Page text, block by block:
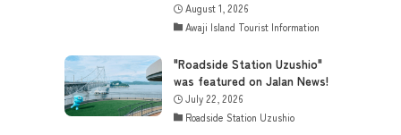
August 1, 2026
Awaji Island Tourist Information
"Roadside Station Uzushio"
was featured on Jalan News!
July 22, 2026
Roadside Station Uzushio